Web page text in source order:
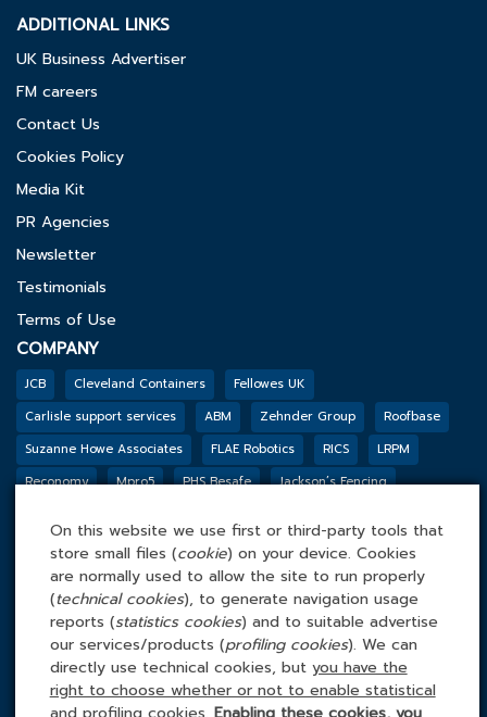
ADDITIONAL LINKS
UK Business Advertiser
FM careers
Contact Us
Cookies Policy
Media Kit
PR Agencies
Newsletter
Testimonials
Terms of Use
COMPANY
JCB Cleveland Containers
Fellowes UK
Carlisle support services
ABM Zehnder Group
Roofbase
Suzanne Howe Associates
FLAE Robotics RICS
LRPM
Reconomy
Mpro5 PHS Besafe
Jackson’s Fencing
FACILITIES MANAGEMENT ONLINE
Tel: 0845 4 688 688
Facilities Management Online Ltd
Cefn Tew, Tynlon, Holyhead, LL65 4UA
On this website we use first or third-party tools that
store small files (cookie) on your device. Cookies
are normally used to allow the site to run properly
(technical cookies), to generate navigation usage
reports (statistics cookies) and to suitable advertise
our services/products (profiling cookies). We can
directly use technical cookies, but you have the
right to choose whether or not to enable statistical